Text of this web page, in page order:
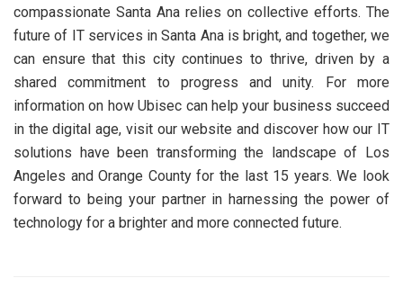
compassionate Santa Ana relies on collective efforts. The
future of IT services in Santa Ana is bright, and together, we
can ensure that this city continues to thrive, driven by a
shared commitment to progress and unity. For more
information on how Ubisec can help your business succeed
in the digital age, visit our website and discover how our IT
solutions have been transforming the landscape of Los
Angeles and Orange County for the last 15 years. We look
forward to being your partner in harnessing the power of
technology for a brighter and more connected future.